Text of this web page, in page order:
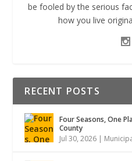
be fooled by the serious
how you live
RECENT POSTS
Four Seasons, One
County
Jul 30, 2026 |